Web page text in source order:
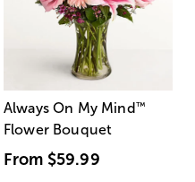
Always On My Mind ™
Flower Bouquet
From $59.99